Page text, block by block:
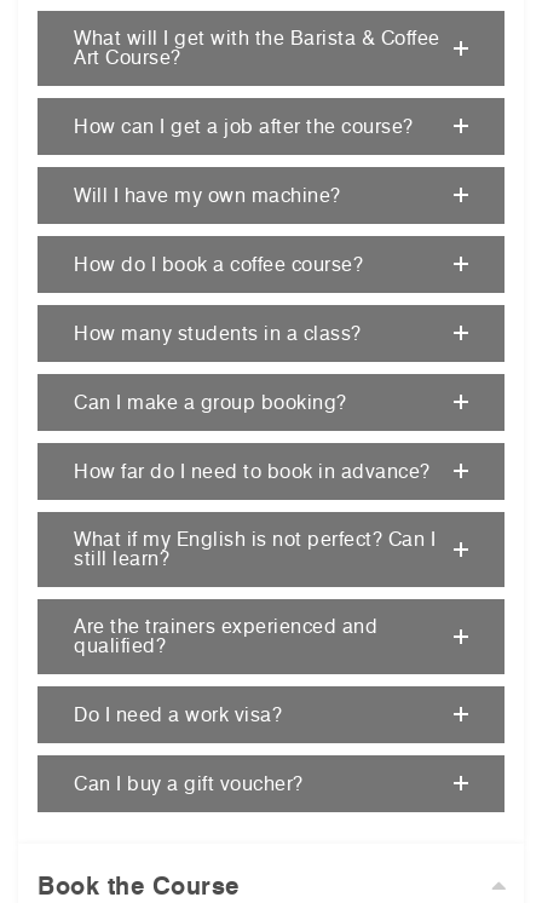
What will I get with the Barista & Coffee
Art Course?
How can I get a job after the course?
Will I have my own machine?
How do I book a coffee course?
How many students in a class?
Can I make a group booking?
How far do I need to book in advance?
What if my English is not perfect? Can I
still learn?
Are the trainers experienced and
qualified?
Do I need a work visa?
Can I buy a gift voucher?
Book the Course